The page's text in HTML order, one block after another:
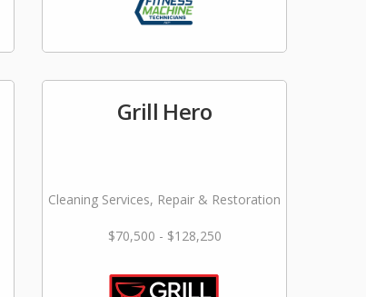
Grill Hero
Cleaning Services, Repair & Restoration
$70,500 - $128,250